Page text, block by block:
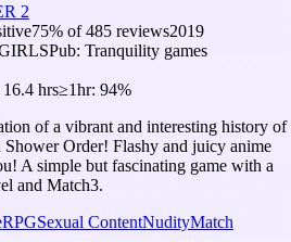
2
75% of485 reviews2019
Pub: Tranquility games
16.4 hrs≥1hr: 94%
of a vibrant and interesting history of
Order! Flashy and juicy anime
A simple but fascinating game with a
and Match3.
RPGSexual ContentNudityMatch